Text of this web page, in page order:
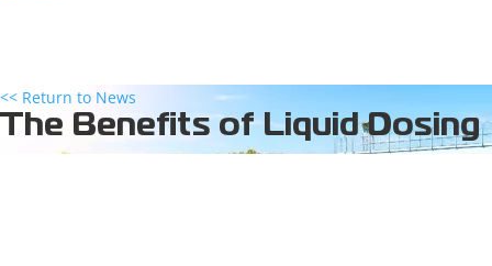
<< Return to News
The Benefits of Liquid Dosing